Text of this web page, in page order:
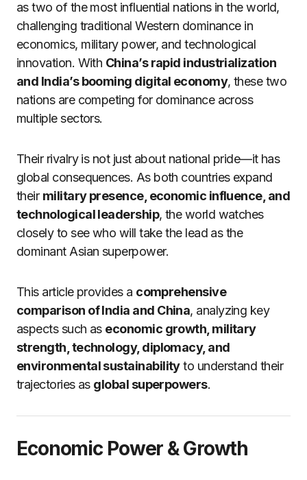
as two of the most influential nations in the world,
challenging traditional Western dominance in
economics, military power, and technological
innovation. With China’s rapid industrialization
and India’s booming digital economy, these two
nations are competing for dominance across
multiple sectors.
Their rivalry is not just about national pride—it has
global consequences. As both countries expand
their military presence, economic influence, and
technological leadership, the world watches
closely to see who will take the lead as the
dominant Asian superpower.
This article provides a comprehensive
comparison of India and China, analyzing key
aspects such as economic growth, military
strength, technology, diplomacy, and
environmental sustainabilityto understand their
trajectories as global superpowers.
Economic Power & Growth